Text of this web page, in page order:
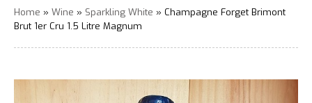
Home » Wine » Sparkling White » Champagne Forget Brimont
Brut 1er Cru 1.5 Litre Magnum